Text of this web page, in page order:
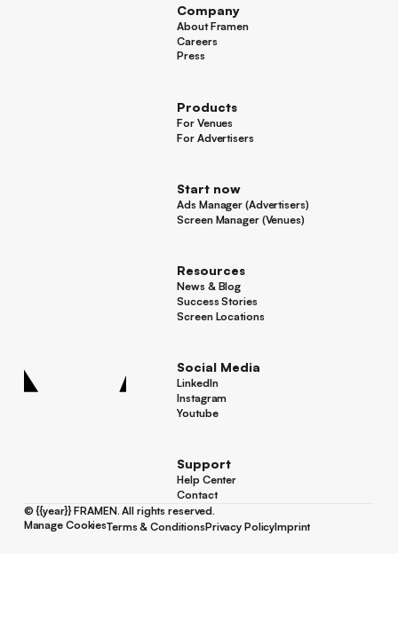
Company
About Framen
About Framen
Careers
Careers
Press
Products
For Venues
For Venues
For Advertisers
Start now
Ads Manager (Advertisers)
Ads Manager (Advertisers)
Screen Manager (Venues)
Resources
News & Blog
News & Blog
Success Stories
Success Stories
Screen Locations
Social Media
LinkedIn
LinkedIn
Instagram
Instagram
Youtube
Support
Help Center
Help Center
Contact
Contact
©{{year}}FRAMEN. All rights reserved.
Manage CookiesTerms & ConditionsPrivacy PolicyImprint